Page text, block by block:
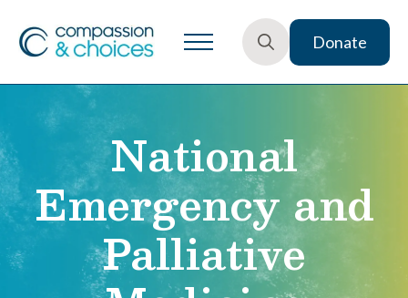
Donate
National
Emergency and
Palliative